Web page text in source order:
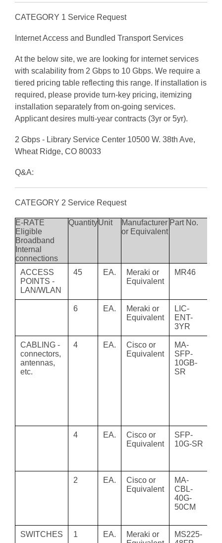
CATEGORY 1 Service Request
Internet Access and Bundled Transport Services
At the below site, we are looking for internet services
with scalability from 2 Gbps to 10 Gbps. We require a
tiered pricing table reflecting this range. If installation is
required, please provide turn-key pricing, itemizing
installation separately from on-going services.
Applicant desires multi-year contracts (3yr or 5yr).
2 Gbps - Library Service Center 10500 W. 38th Ave,
Wheat Ridge, CO 80033
Q&A:
CATEGORY 2 Service Request
E-RATE
Eligible
Broadband
Internal
connections
QuantityUnit
Manufacturer
or Equivalent
Part No.
ACCESS
POINTS -
LAN/WLAN
45 EA.
Meraki or
Equivalent
MR46
6 EA.
Meraki or
Equivalent
LIC-
ENT-
3YR
CABLING -
connectors,
antennas,
etc.
4 EA.
Cisco or
Equivalent
MA-
SFP-
10GB-
SR
4 EA.
Cisco or
Equivalent
SFP-
10G-SR
2 EA.
Cisco or
Equivalent
MA-
CBL-
40G-
50CM
SWITCHES 1 EA.
Meraki or
MS225-